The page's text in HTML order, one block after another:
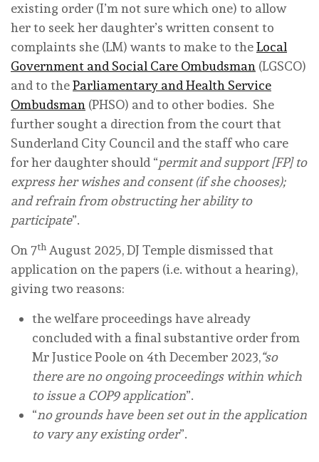
existing order (I’m not sure which one) to allow
her to seek her daughter’s written consent to
complaints she (LM) wants to make to theLocal
Government and Social Care Ombudsman (LGSCO)
and to theParliamentary and Health Service
Ombudsman (PHSO) and to other bodies. She
further sought a direction from the court that
Sunderland City Council and the staff who care
for her daughter should “permit and support [FP] to
express her wishes and consent (if she chooses);
and refrain from obstructing her ability to
participate”.
On 7th August 2025, DJ Temple dismissed that
application on the papers (i.e. without a hearing),
giving two reasons:
the welfare proceedings have already
concluded with a final substantive order from
Mr Justice Poole on 4th December 2023,“so
there are no ongoing proceedings within which
to issue a COP9 application”.
“no grounds have been set out in the application
to vary any existing order”.